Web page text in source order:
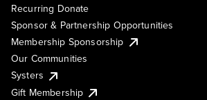
Recurring Donate
Sponsor & Partnership Opportunities
Membership Sponsorship
Our Communities
Systers
Gift Membership